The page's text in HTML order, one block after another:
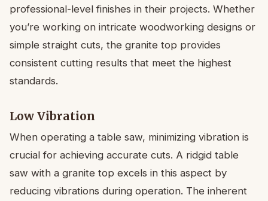
professional-level finishes in their projects. Whether
you’re working on intricate woodworking designs or
simple straight cuts, the granite top provides
consistent cutting results that meet the highest
standards.
Low Vibration
When operating a table saw, minimizing vibration is
crucial for achieving accurate cuts. A ridgid table
saw with a granite top excels in this aspect by
reducing vibrations during operation. The inherent